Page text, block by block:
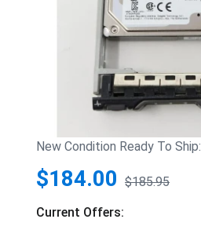
New Condition Ready To Ship:
$184.00 $185.95
Current Offers: